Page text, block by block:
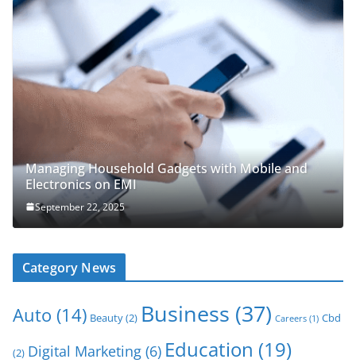
Managing Household Gadgets with Mobile and
Electronics on EMI
September 22, 2025
Category News
Auto (14) Beauty(2) Business (37) Careers (1) Cbd
(2) Digital Marketing (6) Education (19)